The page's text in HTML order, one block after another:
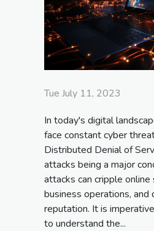
Tue July 11, 2023
In today's digital
face constant cyber
Distributed Denial of
attacks being a major
attacks can cripple
business operations, and
reputation. It is
to understand the...